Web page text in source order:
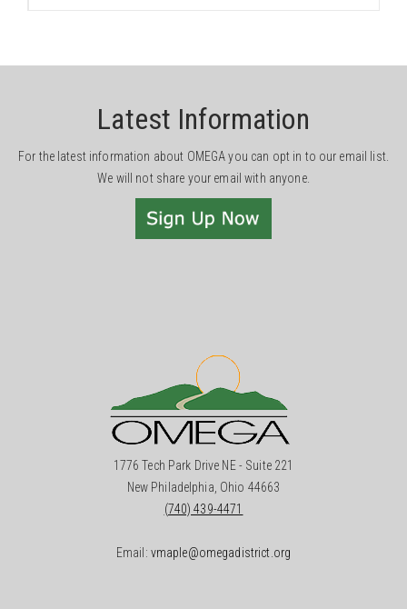
Latest Information
For the latest information about OMEGA you can opt in to our email list.
We will not share your email with anyone.
1776 Tech Park Drive NE - Suite 221
New Philadelphia, Ohio 44663
(740) 439-4471
Email: vmaple@omegadistrict.org